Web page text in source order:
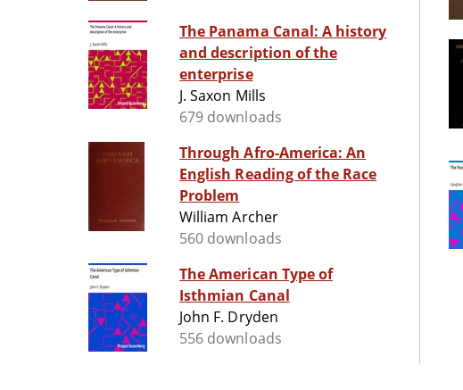
The Panama Canal: A history
and description of the
enterprise
J. Saxon Mills
679 downloads
Through Afro-America: An
English Reading of the Race
Problem
William Archer
560 downloads
The American Type of
Isthmian Canal
John F. Dryden
556 downloads